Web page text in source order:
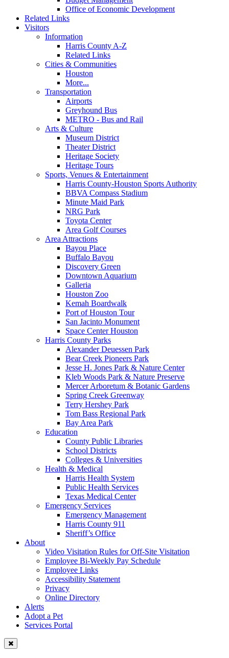
Office of Economic Development
Related Links
Visitors
Information
Harris County A-Z
Related Links
Cities & Communities
Houston
More...
Transportation
Airports
Greyhound Bus
METRO - Bus and Rail
Arts & Culture
Museum District
Theater District
Heritage Society
Heritage Tours
Sports, Venues & Entertainment
Harris County-Houston Sports Authority
BBVA Compass Stadium
Minute Maid Park
NRG Park
Toyota Center
Area Golf Courses
Area Attractions
Bayou Place
Buffalo Bayou
Discovery Green
Downtown Aquarium
Galleria
Houston Zoo
Kemah Boardwalk
Port of Houston Tour
San Jacinto Monument
Space Center Houston
Harris County Parks
Alexander Deuessen Park
Bear Creek Pioneers Park
Jesse H. Jones Park & Nature Center
Kleb Woods Park & Nature Preserve
Mercer Arboretum & Botanic Gardens
Spring Creek Greenway
Terry Hershey Park
Tom Bass Regional Park
Bay Area Park
Education
County Public Libraries
School Districts
Colleges & Universities
Health & Medical
Harris Health System
Public Health Services
Texas Medical Center
Emergency Services
Emergency Management
Harris County 911
Sheriff’s Office
About
Video Visitation Rules for Off-Site Visitation
Employee Bi-Weekly Pay Schedule
Employee Links
Accessibility Statement
Privacy
Online Directory
Alerts
Adopt a Pet
Services Portal